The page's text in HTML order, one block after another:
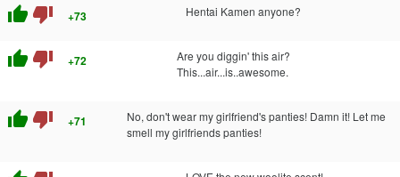
thumb_up thumb_down +73 Hentai Kamen anyone?
thumb_up thumb_down +72
Are you diggin' this air?
This...air...is..awesome.
thumb_up thumb_down +71
No, don't wear my girlfriend's panties! Damn it! Let me
smell my girlfriends panties!